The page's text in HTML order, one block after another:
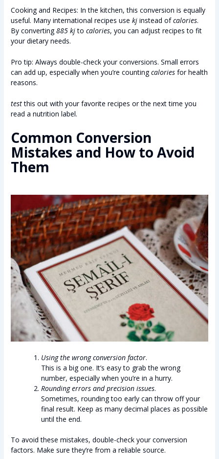
Cooking and Recipes: In the kitchen, this conversion is equally
useful. Many international recipes use kjinstead ofcalories.
By converting885 kjto calories, you can adjust recipes to fit
your dietary needs.
Pro tip: Always double-check your conversions. Small errors
can add up, especially when you’re countingcaloriesfor health
reasons.
testthis out with your favorite recipes or the next time you
read a nutrition label.
Common Conversion
Mistakes and How to Avoid
Them
Using the wrong conversion factor.
This is a big one. It’s easy to grab the wrong
number, especially when you’re in a hurry.
Rounding errors and precision issues.
Sometimes, rounding too early can throw off your
final result. Keep as many decimal places as possible
until the end.
To avoid these mistakes, double-check your conversion
factors. Make sure they’re from a reliable source.